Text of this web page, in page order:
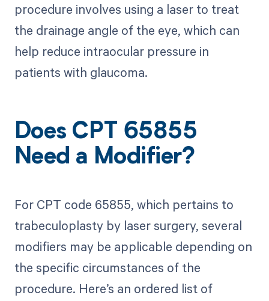
procedure involves using a laser to treat
the drainage angle of the eye, which can
help reduce intraocular pressure in
patients with glaucoma.
Does CPT 65855
Need a Modifier?
For CPT code 65855, which pertains to
trabeculoplasty by laser surgery, several
modifiers may be applicable depending on
the specific circumstances of the
procedure. Here’s an ordered list of